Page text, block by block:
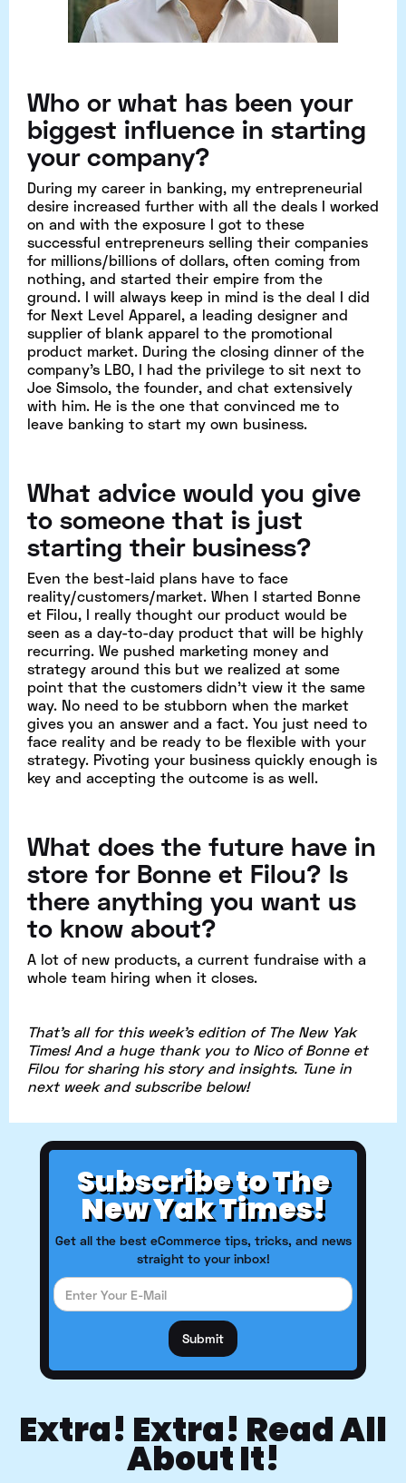
Who or what has been your
biggest influence in starting
your company?
During my career in banking, my entrepreneurial
desire increased further with all the deals I worked
on and with the exposure I got to these
successful entrepreneurs selling their companies
for millions/billions of dollars, often coming from
nothing, and started their empire from the
ground. I will always keep in mind is the deal I did
for Next Level Apparel, a leading designer and
supplier of blank apparel to the promotional
product market. During the closing dinner of the
company's LBO, I had the privilege to sit next to
Joe Simsolo, the founder, and chat extensively
with him. He is the one that convinced me to
leave banking to start my own business.
What advice would you give
to someone that is just
starting their business?
Even the best-laid plans have to face
reality/customers/market. When I started Bonne
et Filou, I really thought our product would be
seen as a day-to-day product that will be highly
recurring. We pushed marketing money and
strategy around this but we realized at some
point that the customers didn't view it the same
way. No need to be stubborn when the market
gives you an answer and a fact. You just need to
face reality and be ready to be flexible with your
strategy. Pivoting your business quickly enough is
key and accepting the outcome is as well.
What does the future have in
store for Bonne et Filou? Is
there anything you want us
to know about?
A lot of new products, a current fundraise with a
whole team hiring when it closes.
That's all for this week's edition of The New Yak
Times! And a huge thank you to Nico of Bonne et
Filou for sharing his story and insights. Tune in
next week and subscribe below!
Subscribe to The
New Yak Times!
Get all the best eCommerce tips, tricks, and news
straight to your inbox!
Extra! Extra! Read All
About It!